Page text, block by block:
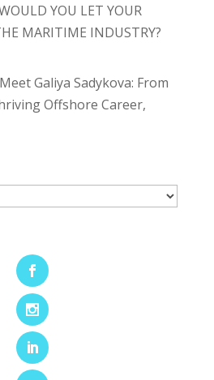
YOU LET YOUR
MARITIME INDUSTRY?
Meet Galiya Sadykova: From
Offshore Career,